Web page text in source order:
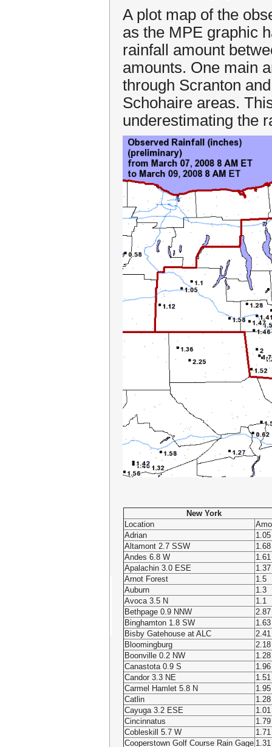
A plot map of the
as the MPE graphic
rainfall amount
amounts. One main
through Scranton
Schohaire areas.
underestimating the
New York
Location
Adrian
1.05
Altamont 2.7 SSW
1.68
Andes 6.8 W
1.61
Apalachin 3.0 ESE
1.37
Arnot Forest
1.5
Auburn
1.3
Avoca 3.5 N
1.1
Bethpage 0.9 NNW
2.87
Binghamton 1.8 SW
1.63
Bisby Gatehouse at ALC
2.41
Bloomingburg
2.18
Boonville 0.2 NW
1.28
Canastota 0.9 S
1.96
Candor 3.3 NE
1.51
Carmel Hamlet 5.8 N
1.95
Catlin
1.28
Cayuga 3.2 ESE
1.01
Cincinnatus
1.79
Cobleskill 5.7 W
1.71
Cooperstown Golf Course Rain Gage 1.31